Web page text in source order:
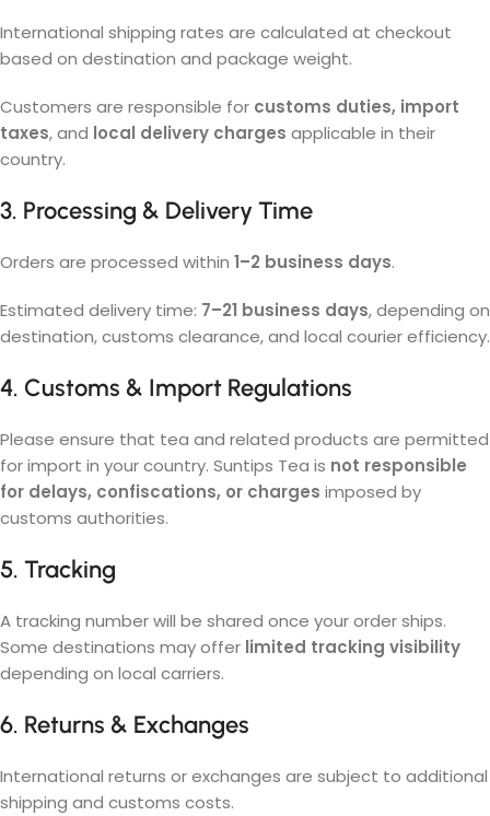
International shipping rates are calculated at checkout
based on destination and package weight.
Customers are responsible for customs duties, import
taxes, and local delivery charges applicable in their
country.
3. Processing & Delivery Time
Orders are processed within 1–2 business days.
Estimated delivery time: 7–21 business days, depending on
destination, customs clearance, and local courier efficiency.
4. Customs & Import Regulations
Please ensure that tea and related products are permitted
for import in your country. Suntips Tea is not responsible
for delays, confiscations, or charges imposed by
customs authorities.
5. Tracking
A tracking number will be shared once your order ships.
Some destinations may offer limited tracking visibility
depending on local carriers.
6. Returns & Exchanges
International returns or exchanges are subject to additional
shipping and customs costs.